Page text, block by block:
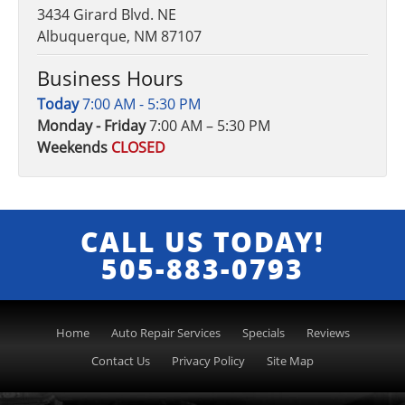
3434 Girard Blvd. NE
Albuquerque, NM 87107
Business Hours
Today7:00 AM - 5:30 PM
Monday - Friday7:00 AM – 5:30 PM
Weekends CLOSED
CALL US TODAY!
505-883-0793
Home Auto Repair Services Specials
Reviews
Contact Us
Privacy Policy Site Map